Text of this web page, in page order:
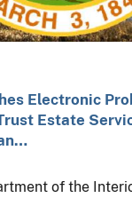
Electronic
Estate
of the